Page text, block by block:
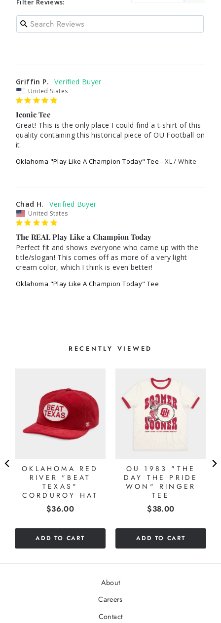
Filter Reviews:
Griffin P.
United States
Iconic Tee
Great! This is the only place I could find a t-shirt of this
quality containing this historical piece of OU Football on
it.
Oklahoma "Play Like A Champion Today" Tee XL / White
Chad H.
United States
The REAL Play Like a Champion Today
Perfect fit and shows everyone who came up with the
title/slogan! This comes off as more of a very light
cream color, which I think is even better!
Oklahoma "Play Like A Champion Today" Tee
RECENTLY VIEWED
OKLAHOMA RED
RIVER "BEAT
TEXAS"
CORDUROY HAT
Price
$36.00
ADD TO CART
OU 1983 "THE
DAY THE PRIDE
WON" RINGER
TEE
Price
$38.00
ADD TO CART
About
Careers
Contact